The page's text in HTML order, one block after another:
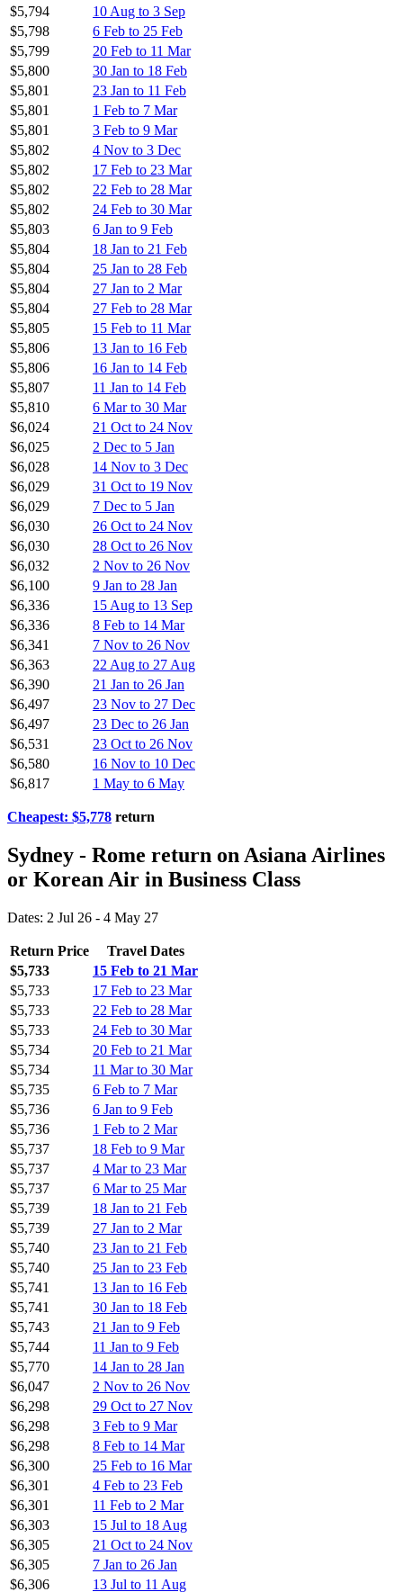
$5,794
10 Aug to 3 Sep
$5,798
6 Feb to 25 Feb
$5,799
20 Feb to 11 Mar
$5,800
30 Jan to 18 Feb
$5,801
23 Jan to 11 Feb
$5,801
1 Feb to 7 Mar
$5,801
3 Feb to 9 Mar
$5,802
4 Nov to 3 Dec
$5,802
17 Feb to 23 Mar
$5,802
22 Feb to 28 Mar
$5,802
24 Feb to 30 Mar
$5,803
6 Jan to 9 Feb
$5,804
18 Jan to 21 Feb
$5,804
25 Jan to 28 Feb
$5,804
27 Jan to 2 Mar
$5,804
27 Feb to 28 Mar
$5,805
15 Feb to 11 Mar
$5,806
13 Jan to 16 Feb
$5,806
16 Jan to 14 Feb
$5,807
11 Jan to 14 Feb
$5,810
6 Mar to 30 Mar
$6,024
21 Oct to 24 Nov
$6,025
2 Dec to 5 Jan
$6,028
14 Nov to 3 Dec
$6,029
31 Oct to 19 Nov
$6,029
7 Dec to 5 Jan
$6,030
26 Oct to 24 Nov
$6,030
28 Oct to 26 Nov
$6,032
2 Nov to 26 Nov
$6,100
9 Jan to 28 Jan
$6,336
15 Aug to 13 Sep
$6,336
8 Feb to 14 Mar
$6,341
7 Nov to 26 Nov
$6,363
22 Aug to 27 Aug
$6,390
21 Jan to 26 Jan
$6,497
23 Nov to 27 Dec
$6,497
23 Dec to 26 Jan
$6,531
23 Oct to 26 Nov
$6,580
16 Nov to 10 Dec
$6,817
1 May to 6 May
Cheapest: $5,778 return
Sydney - Rome return on Asiana Airlines
or Korean Air in Business Class
Dates: 2 Jul 26 - 4 May 27
Return Price
Travel Dates
$5,733
15 Feb to 21 Mar
$5,733
17 Feb to 23 Mar
$5,733
22 Feb to 28 Mar
$5,733
24 Feb to 30 Mar
$5,734
20 Feb to 21 Mar
$5,734
11 Mar to 30 Mar
$5,735
6 Feb to 7 Mar
$5,736
6 Jan to 9 Feb
$5,736
1 Feb to 2 Mar
$5,737
18 Feb to 9 Mar
$5,737
4 Mar to 23 Mar
$5,737
6 Mar to 25 Mar
$5,739
18 Jan to 21 Feb
$5,739
27 Jan to 2 Mar
$5,740
23 Jan to 21 Feb
$5,740
25 Jan to 23 Feb
$5,741
13 Jan to 16 Feb
$5,741
30 Jan to 18 Feb
$5,743
21 Jan to 9 Feb
$5,744
11 Jan to 9 Feb
$5,770
14 Jan to 28 Jan
$6,047
2 Nov to 26 Nov
$6,298
29 Oct to 27 Nov
$6,298
3 Feb to 9 Mar
$6,298
8 Feb to 14 Mar
$6,300
25 Feb to 16 Mar
$6,301
4 Feb to 23 Feb
$6,301
11 Feb to 2 Mar
$6,303
15 Jul to 18 Aug
$6,305
21 Oct to 24 Nov
$6,305
7 Jan to 26 Jan
$6,306
13 Jul to 11 Aug